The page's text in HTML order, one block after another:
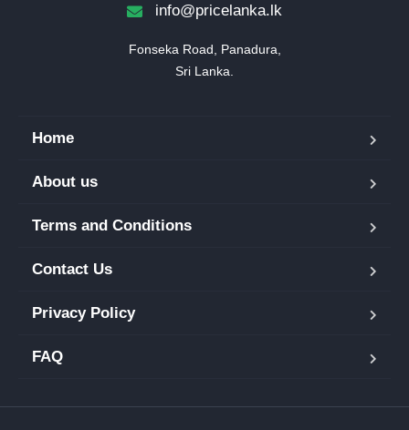
info@pricelanka.lk
Fonseka Road, Panadura,
Sri Lanka.
Home
About us
Terms and Conditions
Contact Us
Privacy Policy
FAQ